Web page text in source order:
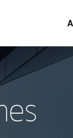
Story and Services
Office
Start